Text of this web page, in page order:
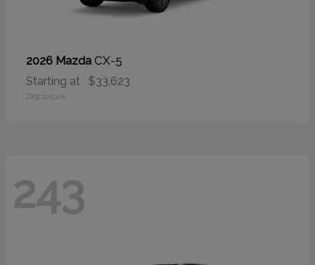
2026 Mazda CX-5
Starting at $33,623
Disclosure
243